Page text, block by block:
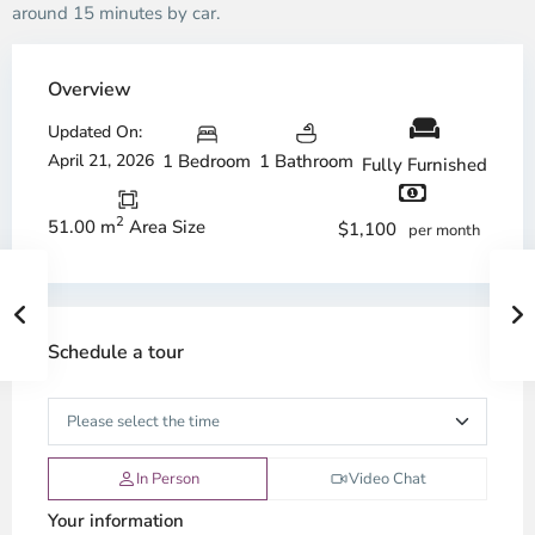
around 15 minutes by car.
Overview
Updated On:
April 21, 2026 1 Bedroom 1 Bathroom Fully Furnished
51.00 m2 Area Size $1,100 per month
Schedule a tour
In Person Video Chat
Your information